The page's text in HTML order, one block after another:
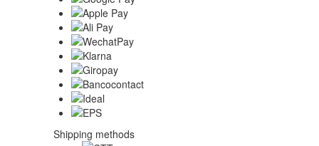
Shipping methods